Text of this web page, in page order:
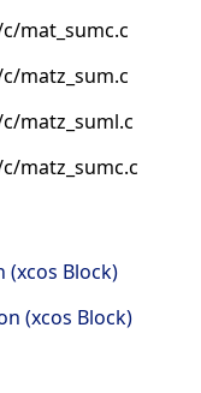
mat_sumc.c
matz_sum.c
matz_suml.c
matz_sumc.c
(xcos Block)
(xcos Block)